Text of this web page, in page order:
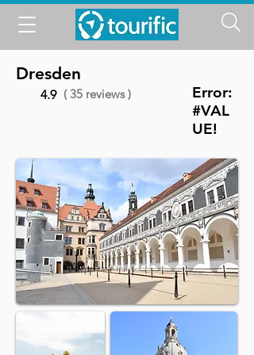
Dresden
4.9 ( 35 reviews )
Error:
#VAL
UE!